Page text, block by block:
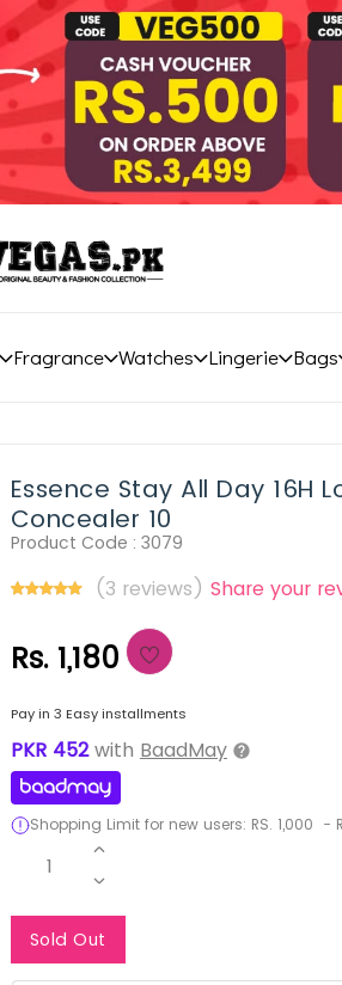
Fragrance Watches Lingerie Bags
Essence Stay All Day 16H
Concealer 10
Product Code : 3079
(3 reviews) Share your
Rs. 1,180
Pay in 3 Easy installments
PKR 452 with BaadMay
Shopping Limit for new users: RS. 1,000 -
1
Sold Out